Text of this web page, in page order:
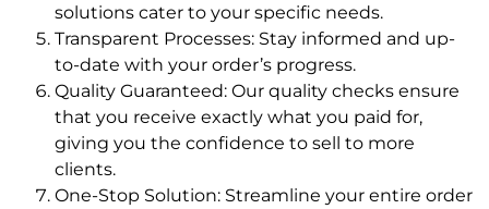
solutions cater to your specific needs.
Transparent Processes: Stay informed and up-
to-date with your order’s progress.
Quality Guaranteed: Our quality checks ensure
that you receive exactly what you paid for,
giving you the confidence to sell to more
clients.
One-Stop Solution: Streamline your entire order